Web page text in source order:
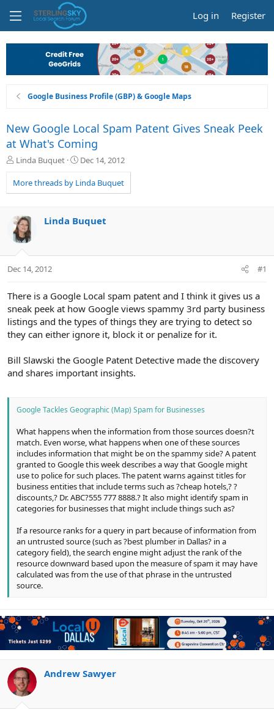
Log in Register
Google Business Profile (GBP) & Google Maps
New Google Local Spam Patent Gives Sneak Peek
at What's Coming
T
r
e
d
s
t
t
Linda Buquet
S
a
r
a
Dec 14, 2012
More threads by Linda Buquet
Linda Buquet
Dec 14, 2012 #1
There is a Google Local spam patent and I think it gives us a
sneak peek at how Google views spammy 3rd party business
listings and the types of things they are trying to detect so
they can either ignore it, block it or penalize for it.
Bill Slawski the Google Patent Detective made the discovery
and shares important insights.
Google Tackles Geographic (Map) Spam for Businesses
What happens when the information from those sources doesn?t
match. Even worse, what happens when one of these sources
includes information that might be on the spammy side? A patent
granted to Google this week describes a way that Google might
use to police for such places. The patent warns against titles for
business entities that include terms such as ?cheap hotels,? ?
discounts,? Dr. ABC?555 777 8888.? It also might identify spam in
categories for businesses that might include things such as?
If a resource ranks for a query in part because of information from
an untrusted source (such as ?best plumber in Dallas? in a
category field), the search engine might adjust the rank of the
resource downward based upon the measure of spam it may have
calculated was from the use of that phrase in the untrusted
source.
Andrew Sawyer